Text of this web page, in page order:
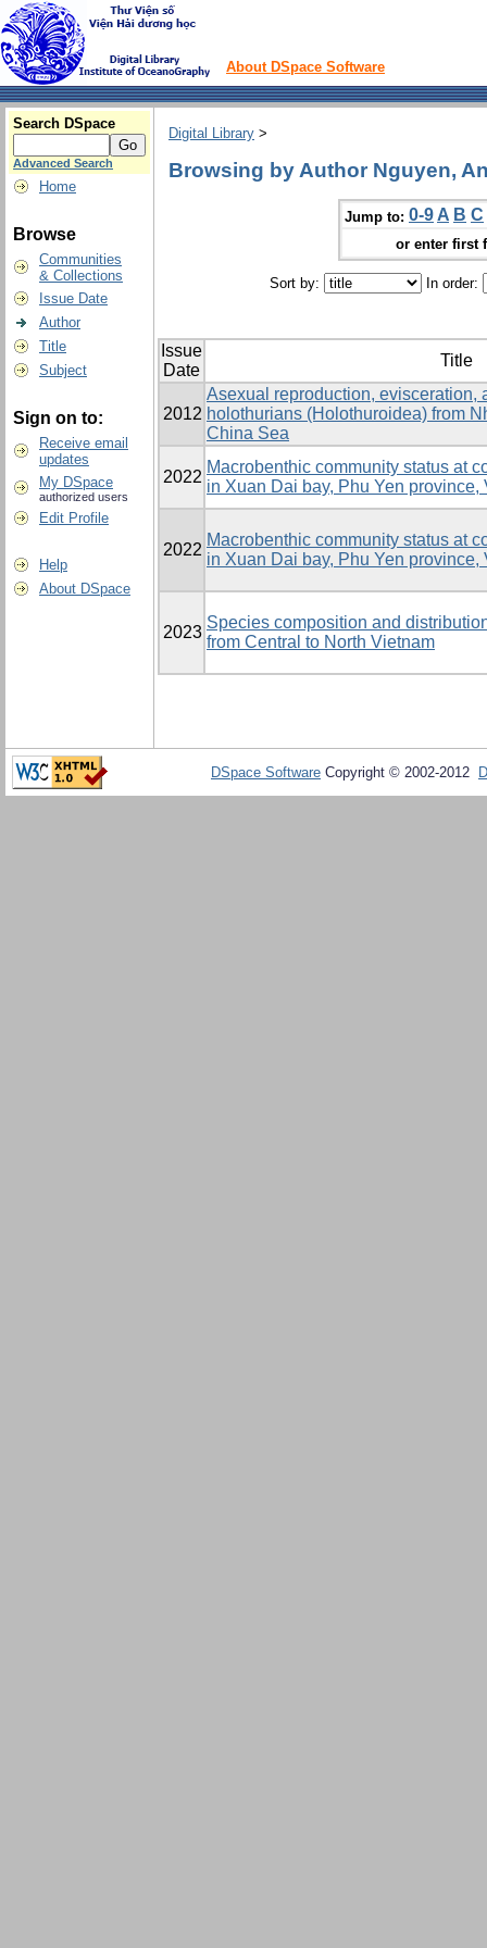
About DSpace Software
Search DSpace
Advanced Search
Home
Browse
Communities
& Collections
Issue Date
Author
Title
Subject
Sign on to:
Receive email
updates
My DSpace
authorized users
Edit Profile
Help
About DSpace
Digital Library >
Browsing by Author Nguyen,
Jump to: 0-9 A B C
or enter first
Sort by: In order:
Issue
Date
Title
2012
Asexual reproduction, evisceration,
holothurians (Holothuroidea) from
China Sea
2022
Macrobenthic community status at
in Xuan Dai bay, Phu Yen province,
2022
Macrobenthic community status at
in Xuan Dai bay, Phu Yen province,
2023
Species composition and
from Central to North Vietnam
DSpace Software Copyright © 2002-2012